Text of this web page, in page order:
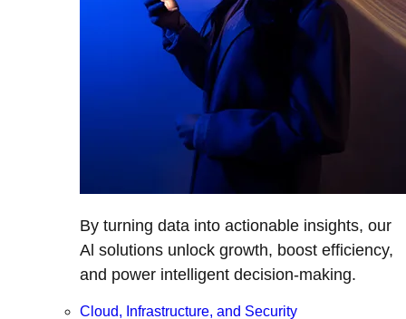
By turning data into actionable insights, our
Al solutions unlock growth, boost efficiency,
and power intelligent decision-making.
Cloud, Infrastructure, and Security